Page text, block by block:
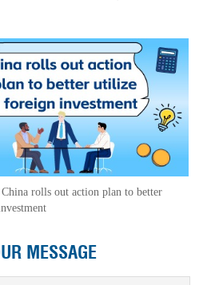
China rolls out action plan to better
MESSAGE